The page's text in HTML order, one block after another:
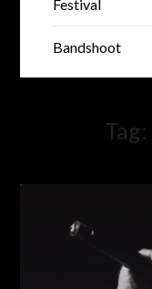
Festival
Bandshoot
Tag: